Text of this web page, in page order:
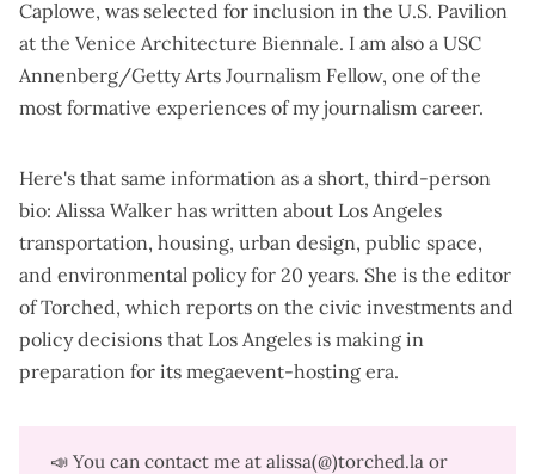
Caplowe, was selected for inclusion in the U.S. Pavilion
at the Venice Architecture Biennale. I am also a USC
Annenberg/Getty Arts Journalism Fellow, one of the
most formative experiences of my journalism career.
Here's that same information as a short, third-person
bio: Alissa Walker has written about Los Angeles
transportation, housing, urban design, public space,
and environmental policy for 20 years. She is the editor
of Torched, which reports on the civic investments and
policy decisions that Los Angeles is making in
preparation for its megaevent-hosting era.
📣 You can contact me at alissa(@)torched.la or